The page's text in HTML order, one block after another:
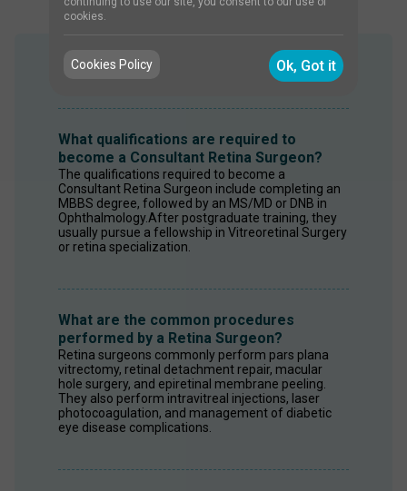
FAQS
What qualifications are required to
become a Consultant Retina Surgeon?
The qualifications required to become a
Consultant Retina Surgeon include completing an
MBBS degree, followed by an MS/MD or DNB in
Ophthalmology.After postgraduate training, they
usually pursue a fellowship in Vitreoretinal Surgery
or retina specialization.
What are the common procedures
performed by a Retina Surgeon?
Retina surgeons commonly perform pars plana
vitrectomy, retinal detachment repair, macular
hole surgery, and epiretinal membrane peeling.
They also perform intravitreal injections, laser
photocoagulation, and management of diabetic
eye disease complications.
cookies.
Cookies Policy Ok, Got it